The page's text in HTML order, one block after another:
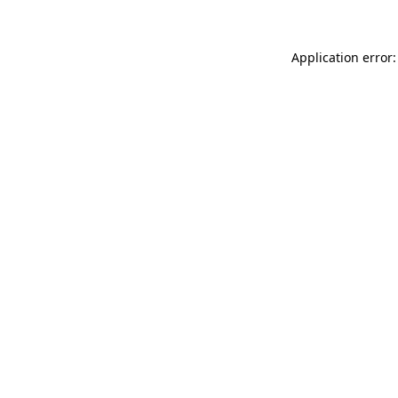
Application